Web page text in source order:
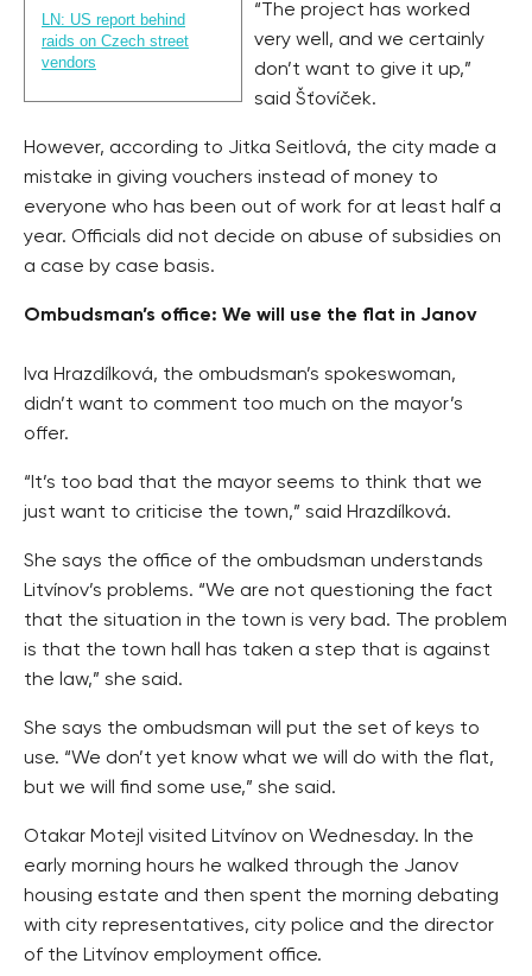
LN: US report behind
raids on Czech street
vendors
“The project has worked
very well, and we certainly
don’t want to give it up,”
said Šťovíček.
However, according to Jitka Seitlová, the city made a
mistake in giving vouchers instead of money to
everyone who has been out of work for at least half a
year. Officials did not decide on abuse of subsidies on
a case by case basis.
Ombudsman’s office: We will use the flat in Janov
Iva Hrazdílková, the ombudsman’s spokeswoman,
didn’t want to comment too much on the mayor’s
offer.
“It’s too bad that the mayor seems to think that we
just want to criticise the town,” said Hrazdílková.
She says the office of the ombudsman understands
Litvínov’s problems. “We are not questioning the fact
that the situation in the town is very bad. The problem
is that the town hall has taken a step that is against
the law,” she said.
She says the ombudsman will put the set of keys to
use. “We don’t yet know what we will do with the flat,
but we will find some use,” she said.
Otakar Motejl visited Litvínov on Wednesday. In the
early morning hours he walked through the Janov
housing estate and then spent the morning debating
with city representatives, city police and the director
of the Litvínov employment office.